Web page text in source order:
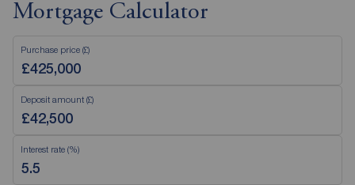
Mortgage Calculator
Purchase price (£)
Deposit amount (£)
Interest rate (%)